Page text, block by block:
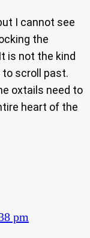
I cannot see
the
is not the kind
to scroll past.
oxtails need to
heart of the
pm